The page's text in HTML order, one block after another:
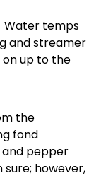
Water temps
and streamer
on up to the
the
fond
and pepper
sure; however,